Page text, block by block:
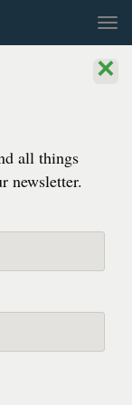
×
all things
newsletter.